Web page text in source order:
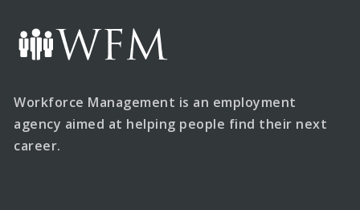
Workforce Management is an employment
agency aimed at helping people find their next
career.